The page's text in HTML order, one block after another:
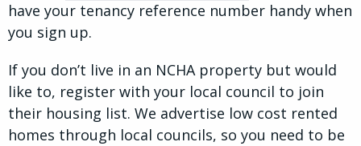
have your tenancy reference number handy when
you sign up.
If you don’t live in an NCHA property but would
like to, register with your local council to join
their housing list. We advertise low cost rented
homes through local councils, so you need to be